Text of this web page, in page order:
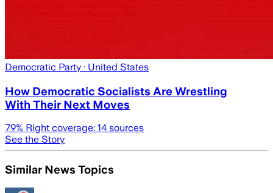
Democratic Party · United States
How Democratic Socialists Are Wrestling
With Their Next Moves
79% Right coverage: 14 sources
See the Story
Similar News Topics